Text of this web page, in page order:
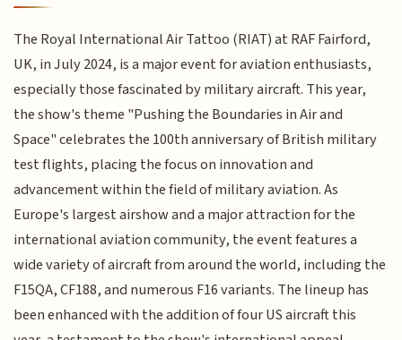
The Royal International Air Tattoo (RIAT) at RAF Fairford,
UK, in July 2024, is a major event for aviation enthusiasts,
especially those fascinated by military aircraft. This year,
the show's theme "Pushing the Boundaries in Air and
Space" celebrates the 100th anniversary of British military
test flights, placing the focus on innovation and
advancement within the field of military aviation. As
Europe's largest airshow and a major attraction for the
international aviation community, the event features a
wide variety of aircraft from around the world, including the
F15QA, CF188, and numerous F16 variants. The lineup has
been enhanced with the addition of four US aircraft this